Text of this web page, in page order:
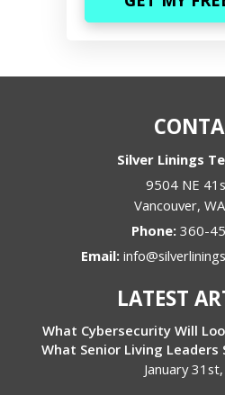
Silver Linings
9504 NE
Vancouver, WA
Phone: 360-
Email:
LATEST
What Cybersecurity Will
What Senior Living Leaders
January